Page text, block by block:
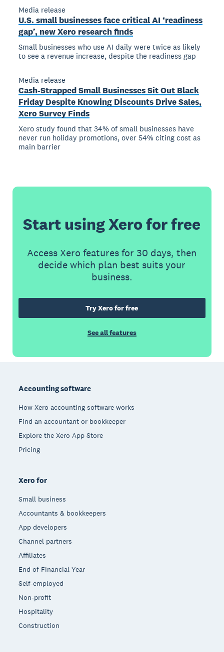
Media release
U.S. small businesses face critical AI ‘readiness
gap’, new Xero research finds
Small businesses who use AI daily were twice as likely
to see a revenue increase, despite the readiness gap
Media release
Cash-Strapped Small Businesses Sit Out Black
Friday Despite Knowing Discounts Drive Sales,
Xero Survey Finds
Xero study found that 34% of small businesses have
never run holiday promotions, over 54% citing cost as
main barrier
Start using Xero for free
Access Xero features for 30 days, then
decide which plan best suits your
business.
Try Xero for free
See all features
Accounting software
How Xero accounting software works
Find an accountant or bookkeeper
Explore the Xero App Store
Pricing
Xero for
Small business
Accountants & bookkeepers
App developers
Channel partners
Affiliates
End of Financial Year
Self-employed
Non-profit
Hospitality
Construction